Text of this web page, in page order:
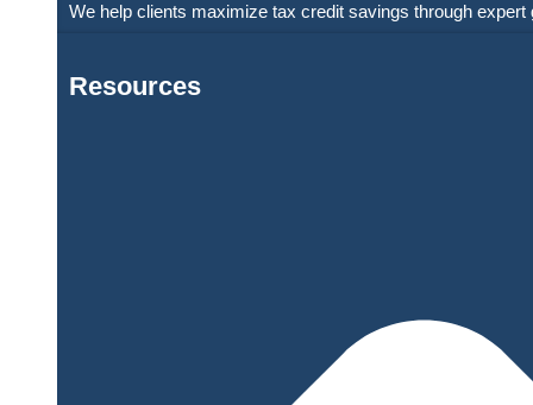
We help clients maximize tax credit savings through
Resources